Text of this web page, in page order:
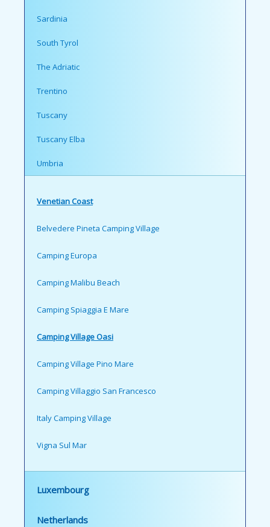
Sardinia
South Tyrol
The Adriatic
Trentino
Tuscany
Tuscany Elba
Umbria
Venetian Coast
Belvedere Pineta Camping Village
Camping Europa
Camping Malibu Beach
Camping Spiaggia E Mare
Camping Village Oasi
Camping Village Pino Mare
Camping Villaggio San Francesco
Italy Camping Village
Vigna Sul Mar
Luxembourg
Netherlands